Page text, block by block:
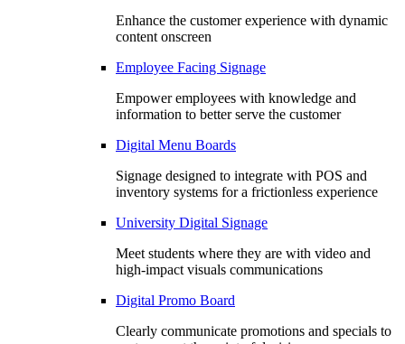
Enhance the customer experience with dynamic
content onscreen
Employee Facing Signage
Empower employees with knowledge and
information to better serve the customer
Digital Menu Boards
Signage designed to integrate with POS and
inventory systems for a frictionless experience
University Digital Signage
Meet students where they are with video and
high-impact visuals communications
Digital Promo Board
Clearly communicate promotions and specials to